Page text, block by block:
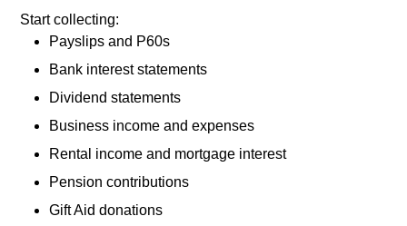
Start collecting:
Payslips and P60s
Bank interest statements
Dividend statements
Business income and expenses
Rental income and mortgage interest
Pension contributions
Gift Aid donations